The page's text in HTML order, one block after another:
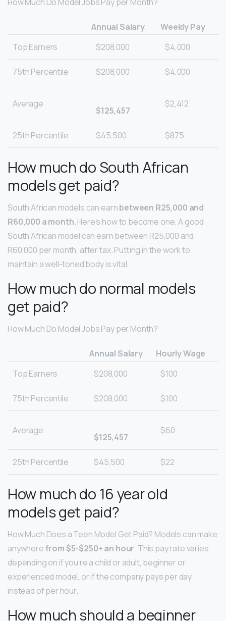
Annual Salary
Weekly Pay
Top Earners
$208,000 $4,000
75th Percentile $208,000 $4,000
Average
$125,457
$2,412
25th Percentile $45,500 $875
How much do South African
models get paid?
South African models can earnbetween R25,000 and
R60,000 a month. Here’s how to become one. A good
South African model can earn between R25,000 and
R60,000 per month, after tax. Putting in the work to
maintain a well-toned body is vital.
How much do normal models
get paid?
How Much Do Model Jobs Pay per Month?
Annual Salary
Hourly Wage
Top Earners
$208,000 $100
75th Percentile $208,000 $100
Average
$125,457
$60
25th Percentile $45,500 $22
How much do 16 year old
models get paid?
How Much Does a Teen Model Get Paid? Models can make
anywherefrom $5-$250+ an hour. This pay rate varies
depending on if you’re a child or adult, beginner or
experienced model, or if the company pays per day
instead of per hour.
How much should a beginner